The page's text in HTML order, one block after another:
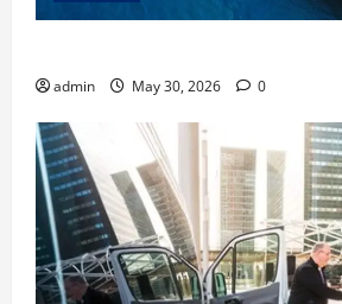
admin May 30, 2026 0